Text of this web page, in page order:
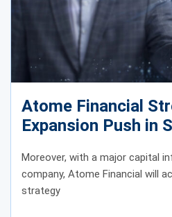
Atome Financial
Expansion Push in
with Major Capital
Moreover, with a major capital
company, Atome Financial will
strategy